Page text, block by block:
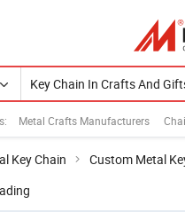
Metal Crafts Manufacturers
Key Chain Custom Metal